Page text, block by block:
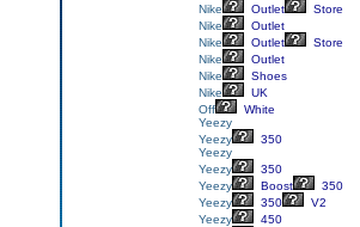
Nike
Outlet
Store
Nike
Outlet
Nike
Outlet
Store
Nike
Outlet
Nike
Shoes
Nike
UK
Off
White
Yeezy
Yeezy
350
Yeezy
Yeezy
350
Yeezy
Boost
350
Yeezy
350
V2
Yeezy
450